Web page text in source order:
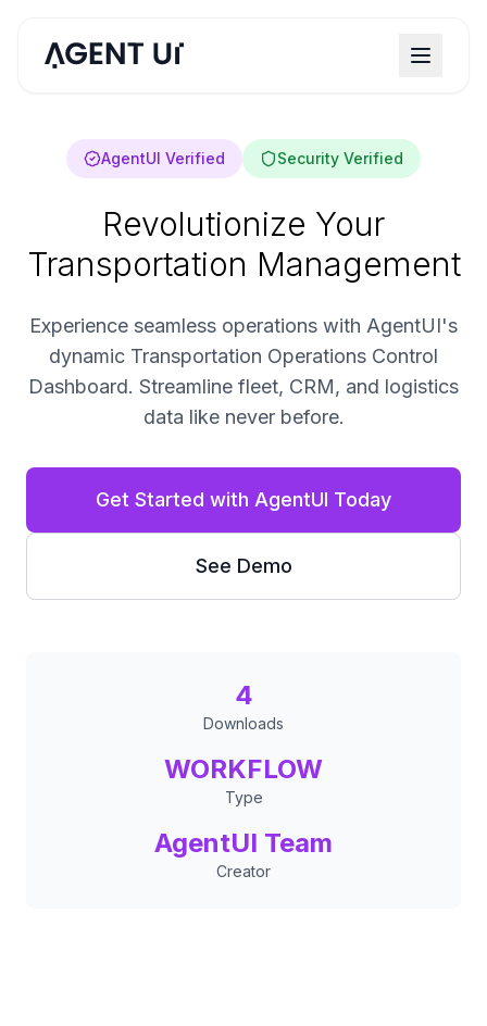
AgentUI Verified Security Verified
Revolutionize Your
Transportation Management
Experience seamless operations with AgentUI's
dynamic Transportation Operations Control
Dashboard. Streamline fleet, CRM, and logistics
data like never before.
Get Started with AgentUI Today
See Demo
4
Downloads
WORKFLOW
Type
AgentUI Team
Creator